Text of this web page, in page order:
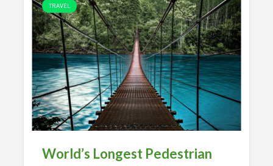
TRAVEL
World’s Longest Pedestrian